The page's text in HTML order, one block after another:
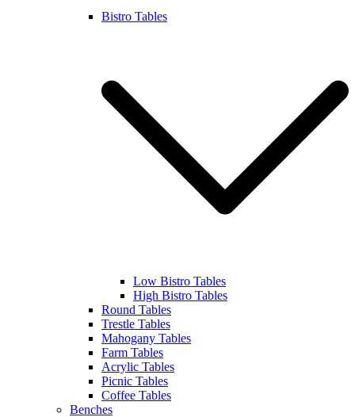
Bistro Tables
Low Bistro Tables
High Bistro Tables
Round Tables
Trestle Tables
Mahogany Tables
Farm Tables
Acrylic Tables
Picnic Tables
Coffee Tables
Benches